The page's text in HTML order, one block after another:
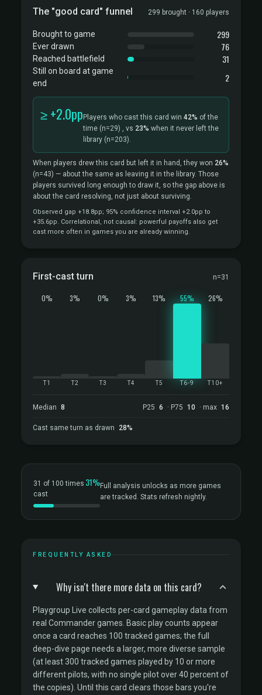
The "good card" funnel 299 brought · 160 players
Brought to game 299
Ever drawn 76
Reached battlefield 31
Still on board at game
end
2
≥ +2.0pp Players who cast this card win 42% of the
time (n=29) , vs 23% when it never left the
library (n=203).
When players drew this card but left it in hand, they won 26%
(n=43) — about the same as leaving it in the library. Those
players survived long enough to draw it, so the gap above is
about the card resolving, not just about surviving.
Observed gap +18.8pp; 95% confidence interval +2.0pp to
+35.6pp. Correlational, not causal: powerful payoffs also get
cast more often in games you are already winning.
First-cast turn n=31
0%
T1
3%
T2
0%
T3
3%
T4
13%
T5
55%
T6-9
26%
T10+
Median 8 P25 6 · P75 10 · max 16
Cast same turn as drawn 28%
31 of 100 times
cast
31%Full analysis unlocks as more games
are tracked. Stats refresh nightly.
FREQUENTLY ASKED
Why isn't there more data on this card?
Playgroup Live collects per-card gameplay data from
real Commander games. Basic play counts appear
once a card reaches 100 tracked games; the full
deep-dive page needs a larger, more diverse sample
(at least 300 tracked games played by 10 or more
different pilots, with no single pilot over 40 percent of
the copies). Until this card clears those bars you're